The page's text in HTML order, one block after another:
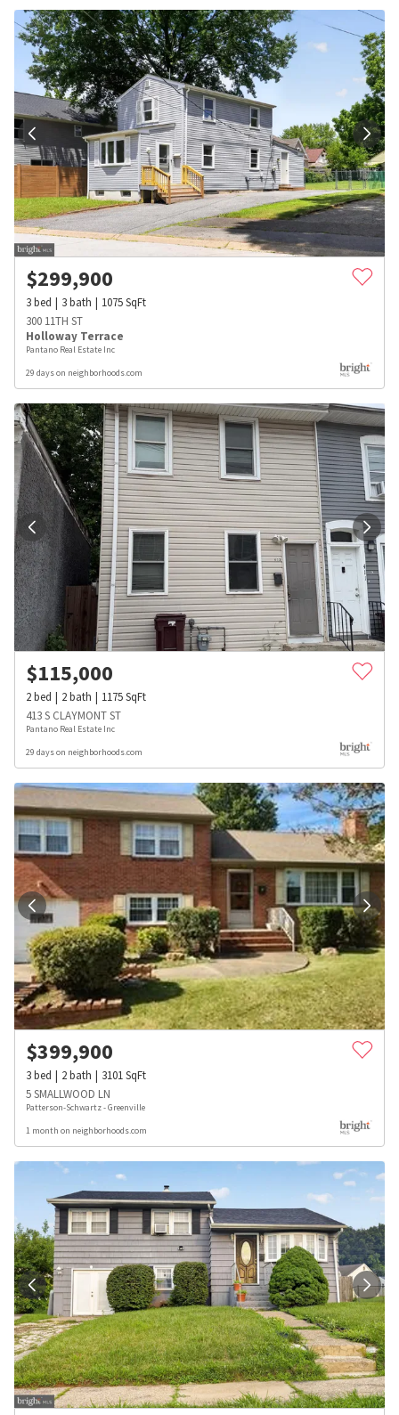
$299,900
3bed 3bath 1075SqFt
300 11TH ST
Holloway Terrace
Pantano Real Estate Inc
29 days on neighborhoods.com
$115,000
2bed 2bath 1175SqFt
413 S CLAYMONT ST
Pantano Real Estate Inc
29 days on neighborhoods.com
$399,900
3bed 2bath 3101SqFt
5 SMALLWOOD LN
Patterson-Schwartz - Greenville
1 month on neighborhoods.com